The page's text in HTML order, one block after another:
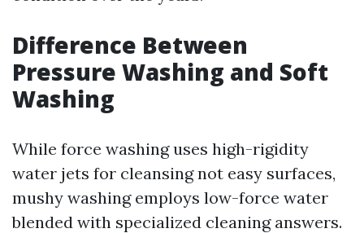
Difference Between
Pressure Washing and Soft
Washing
While force washing uses high-rigidity
water jets for cleansing not easy surfaces,
mushy washing employs low-force water
blended with specialized cleaning answers.